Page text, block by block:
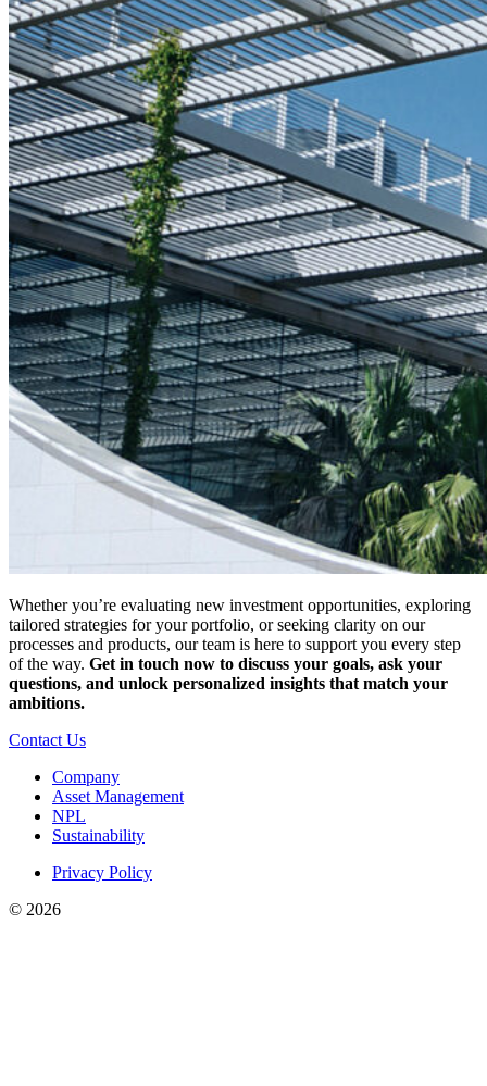
Whether you’re evaluating new investment opportunities, exploring
tailored strategies for your portfolio, or seeking clarity on our
processes and products, our team is here to support you every step
of the way. Get in touch now to discuss your goals, ask your
questions, and unlock personalized insights that match your
ambitions.
Contact Us
Company
Asset Management
NPL
Sustainability
Privacy Policy
© 2026